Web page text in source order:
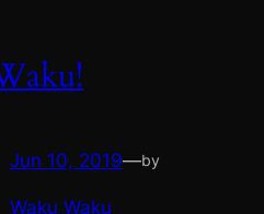
Jun 10, 2019—by
Waku Waku